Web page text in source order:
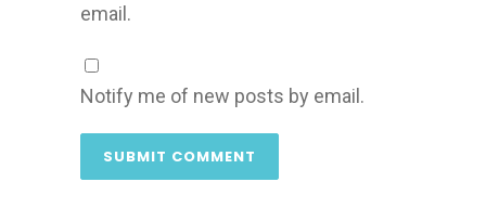
email.
Notify me of new posts by email.